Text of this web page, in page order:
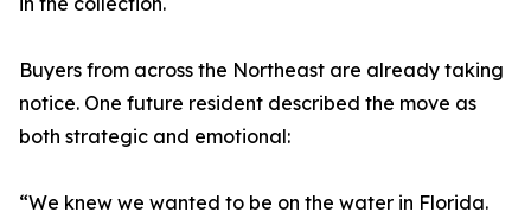
Buyers from across the Northeast are already taking
notice. One future resident described the move as
both strategic and emotional:
“We knew we wanted to be on the water in Florida.